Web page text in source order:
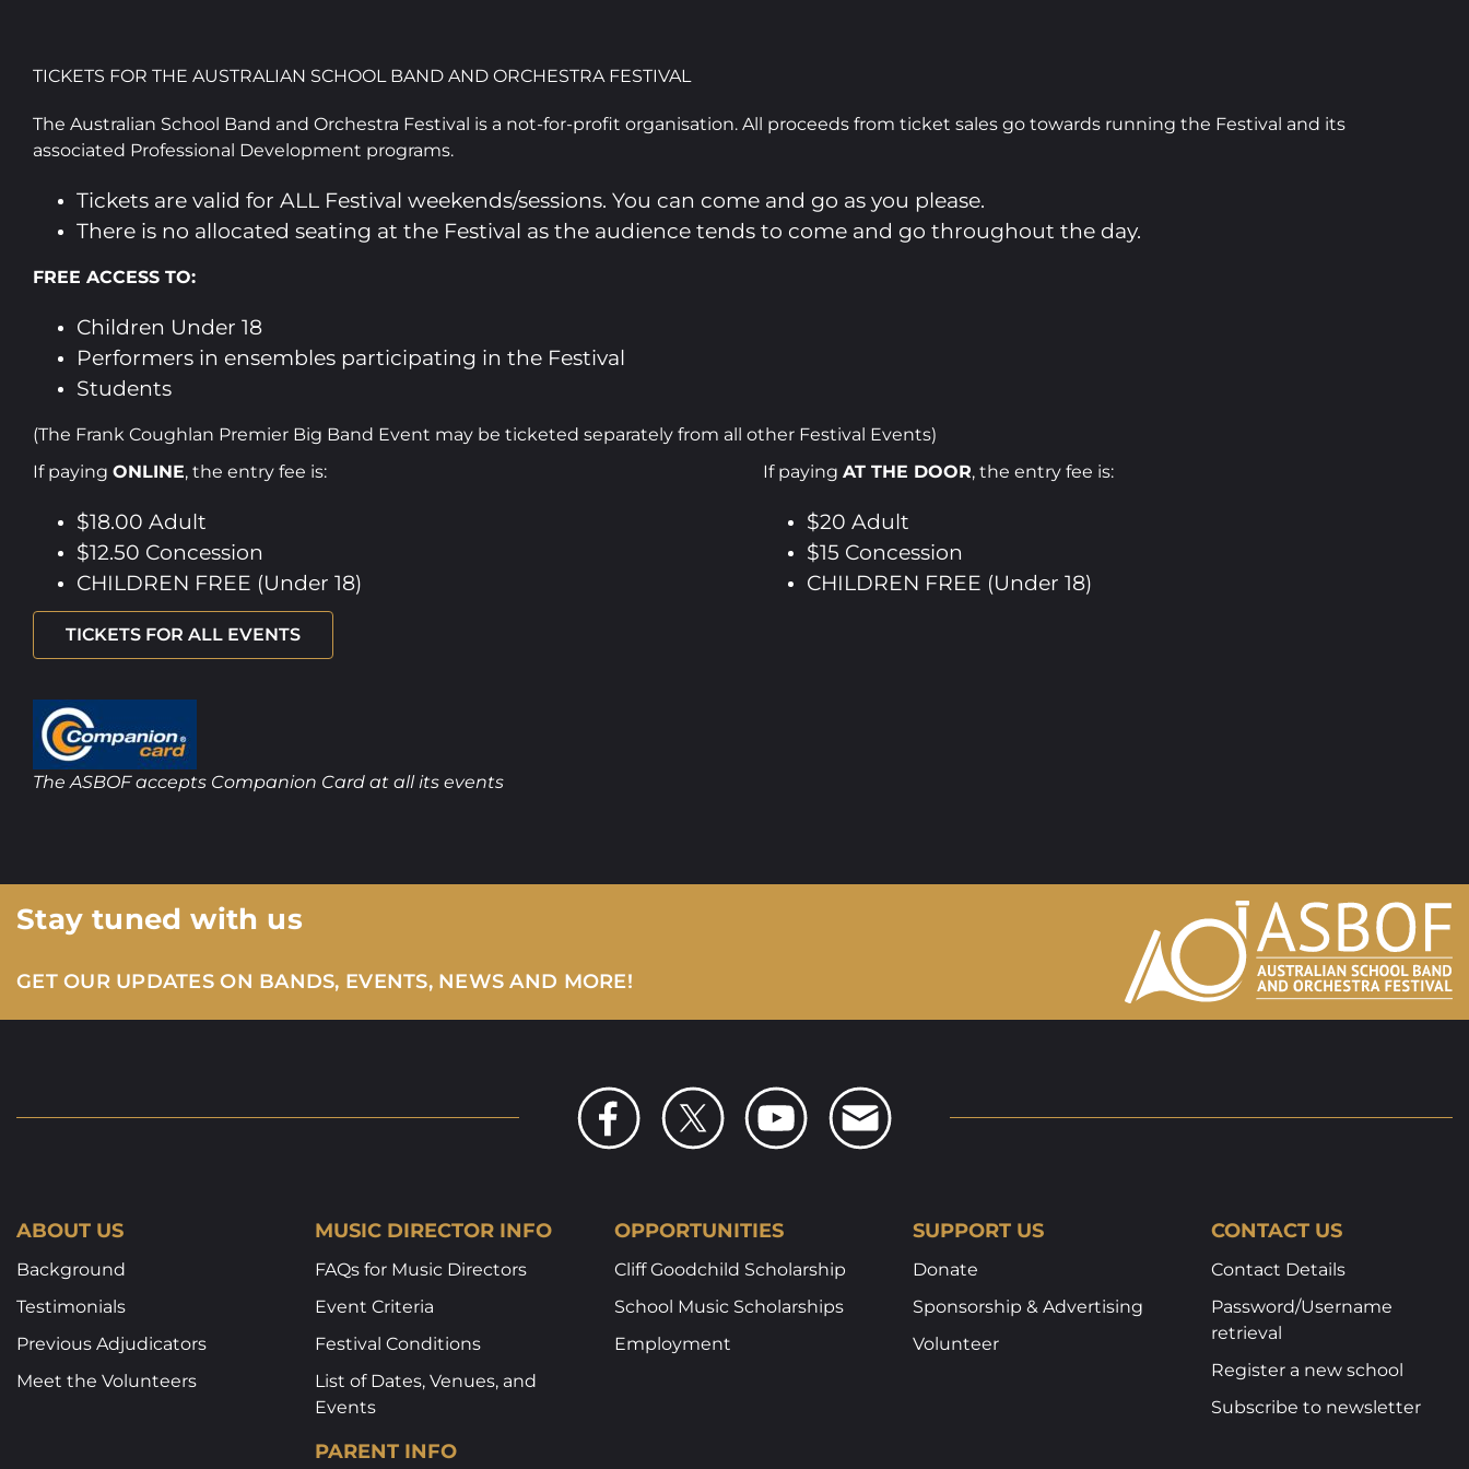
TICKETS FOR THE AUSTRALIAN SCHOOL BAND AND ORCHESTRA FESTIVAL
The Australian School Band and Orchestra Festival is a not-for-profit organisation. All proceeds from ticket sales go towards running the Festival and its
associated Professional Development programs.
Tickets are valid for ALL Festival weekends/sessions. You can come and go as you please.
There is no allocated seating at the Festival as the audience tends to come and go throughout the day.
FREE ACCESS TO:
Children Under 18
Performers in ensembles participating in the Festival
Students
(The Frank Coughlan Premier Big Band Event may be ticketed separately from all other Festival Events)
If paying ONLINE, the entry fee is:
$18.00 Adult
$12.50 Concession
CHILDREN FREE (Under 18)
If paying AT THE DOOR, the entry fee is:
$20 Adult
$15 Concession
CHILDREN FREE (Under 18)
TICKETS FOR ALL EVENTS
The ASBOF accepts Companion Card at all its events
Stay tuned with us
GET OUR UPDATES ON BANDS, EVENTS, NEWS AND MORE!
ABOUT US
Background
Testimonials
Previous Adjudicators
Meet the Volunteers
MUSIC DIRECTOR INFO
FAQs for Music Directors
Event Criteria
Festival Conditions
List of Dates, Venues, and
Events
PARENT INFO
OPPORTUNITIES
Cliff Goodchild Scholarship
School Music Scholarships
Employment
SUPPORT US
Donate
Sponsorship & Advertising
Volunteer
CONTACT US
Contact Details
Password/Username
retrieval
Register a new school
Subscribe to newsletter